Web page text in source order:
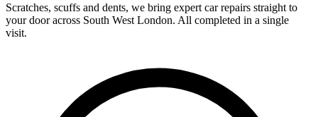
Scratches, scuffs and dents, we bring expert car repairs straight to
your door across South West London. All completed in a single
visit.